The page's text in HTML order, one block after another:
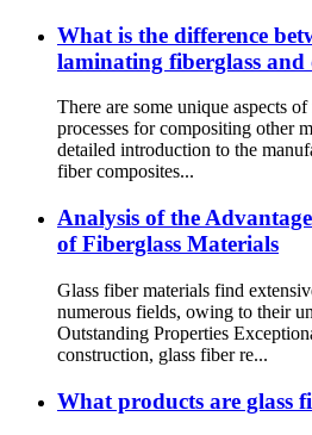
What is the difference
laminating fiberglass and
There are some unique aspects
processes for compositing other
detailed introduction to the
fiber composites...
Analysis of the
of Fiberglass Materials
Glass fiber materials find
numerous fields, owing to their
Outstanding Properties
construction, glass fiber re...
What products are glass